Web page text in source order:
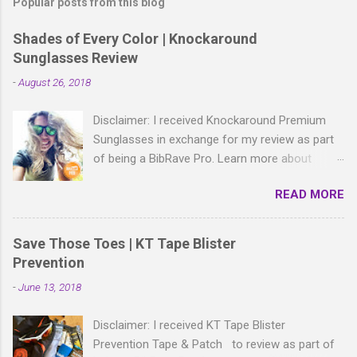
Shades of Every Color | Knockaround
Sunglasses Review
-August 26, 2018
Disclaimer: I received Knockaround Premium
Sunglasses in exchange for my review as part
of being a BibRave Pro. Learn more about
check out BibRave.com to review find and write
race reviews! With all the bold, wild patterns
rocking the fashion world these days, isn't it
right to have shades to match? As a BibRave
Knockaround Premium sunglasses are made of
lightweight polycarbonate material and come in
READ MORE
Save Those Toes | KT Tape Blister
Prevention
-June 13, 2018
Disclaimer: I received KT Tape Blister
Prevention Tape & Patch to review as part of